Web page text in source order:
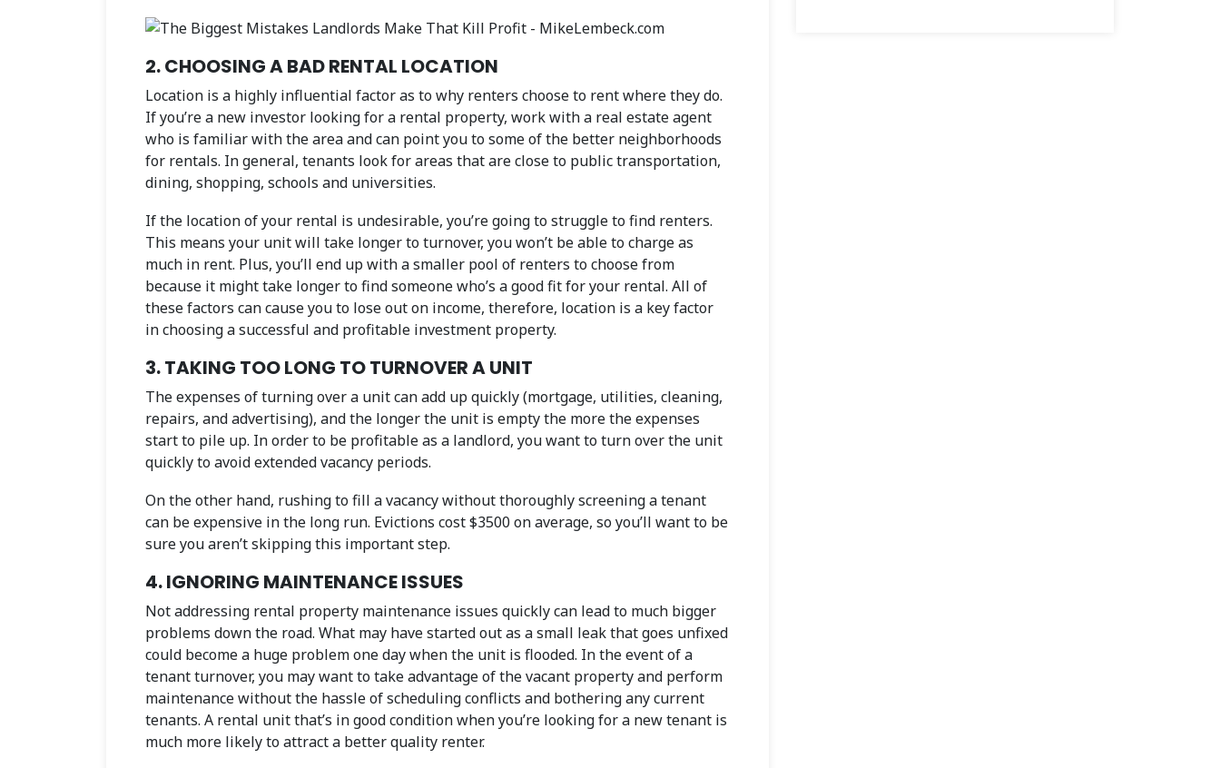
2. CHOOSING A BAD RENTAL LOCATION
Location is a highly influential factor as to why renters choose to rent where they do.
If you’re a new investor looking for a rental property, work with a real estate agent
who is familiar with the area and can point you to some of the better neighborhoods
for rentals. In general, tenants look for areas that are close to public transportation,
dining, shopping, schools and universities.
If the location of your rental is undesirable, you’re going to struggle to find renters.
This means your unit will take longer to turnover, you won’t be able to charge as
much in rent. Plus, you’ll end up with a smaller pool of renters to choose from
because it might take longer to find someone who’s a good fit for your rental. All of
these factors can cause you to lose out on income, therefore, location is a key factor
in choosing a successful and profitable investment property.
3. TAKING TOO LONG TO TURNOVER A UNIT
The expenses of turning over a unit can add up quickly (mortgage, utilities, cleaning,
repairs, and advertising), and the longer the unit is empty the more the expenses
start to pile up. In order to be profitable as a landlord, you want to turn over the unit
quickly to avoid extended vacancy periods.
On the other hand, rushing to fill a vacancy without thoroughly screening a tenant
can be expensive in the long run. Evictions cost $3500 on average, so you’ll want to be
sure you aren’t skipping this important step.
4. IGNORING MAINTENANCE ISSUES
Not addressing rental property maintenance issues quickly can lead to much bigger
problems down the road. What may have started out as a small leak that goes unfixed
could become a huge problem one day when the unit is flooded. In the event of a
tenant turnover, you may want to take advantage of the vacant property and perform
maintenance without the hassle of scheduling conflicts and bothering any current
tenants. A rental unit that’s in good condition when you’re looking for a new tenant is
much more likely to attract a better quality renter.